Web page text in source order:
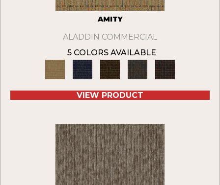
AMITY
ALADDIN COMMERCIAL
5 COLORS AVAILABLE
VIEW PRODUCT